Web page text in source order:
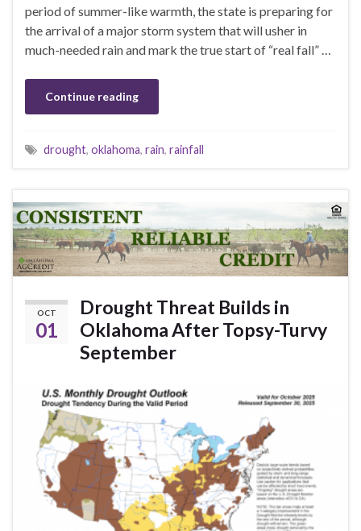
period of summer-like warmth, the state is preparing for
the arrival of a major storm system that will usher in
much-needed rain and mark the true start of “real fall” …
Continue reading
drought, oklahoma, rain, rainfall
OCT
01
Drought Threat Builds in
Oklahoma After Topsy-Turvy
September